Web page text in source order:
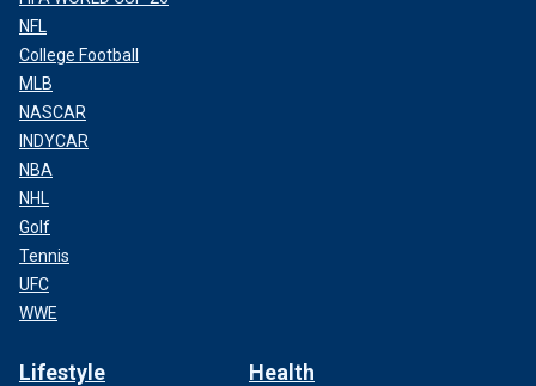
NFL
College Football
MLB
NASCAR
INDYCAR
NBA
NHL
Golf
Tennis
UFC
WWE
Lifestyle Health